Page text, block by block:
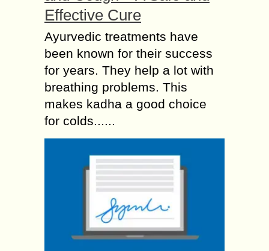
Effective Cure
Ayurvedic treatments have
been known for their success
for years. They help a lot with
breathing problems. This
makes kadha a good choice
for colds......